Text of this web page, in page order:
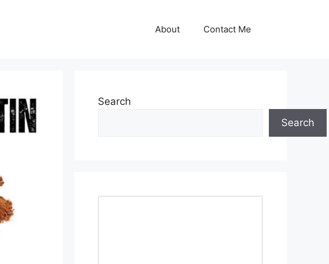
About Contact Me
Search
Search